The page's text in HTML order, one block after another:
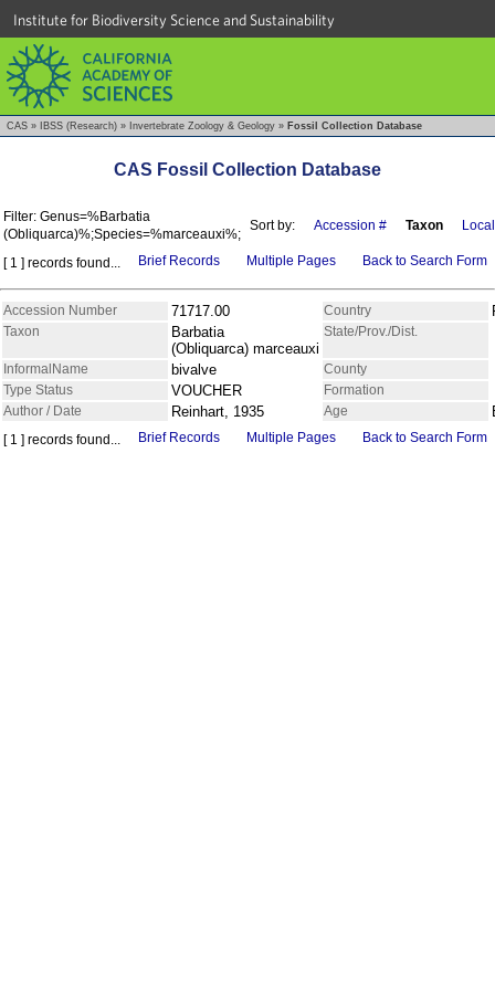
Institute for Biodiversity Science and Sustainability
CAS » IBSS (Research) » Invertebrate Zoology & Geology » Fossil Collection Database
CAS Fossil Collection Database
Filter: Genus=%Barbatia
(Obliquarca)%;Species=%marceauxi%;
Sort by: Accession # Taxon
[ 1 ] records found... Brief Records Multiple Pages Back to Search Form
Accession Number 71717.00 Country
Taxon
Barbatia
(Obliquarca) marceauxi
State/Prov./Dist.
InformalName bivalve
County
Type Status
VOUCHER
Formation
Author / Date
Reinhart, 1935 Age
[ 1 ] records found... Brief Records Multiple Pages Back to Search Form